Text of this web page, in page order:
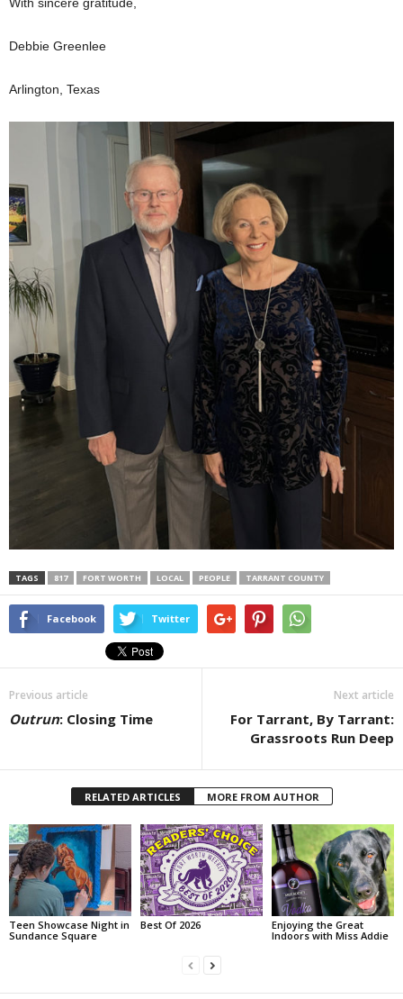
With sincere gratitude,
Debbie Greenlee
Arlington, Texas
TAGS 817 FORT WORTH LOCAL PEOPLE TARRANT COUNTY
Facebook Twitter
Previous article
Outrun: Closing Time
Next article
For Tarrant, By Tarrant:
Grassroots Run Deep
RELATED ARTICLES MORE FROM AUTHOR
Teen Showcase Night in
Sundance Square
Best Of 2026
Enjoying the Great
Indoors with Miss Addie